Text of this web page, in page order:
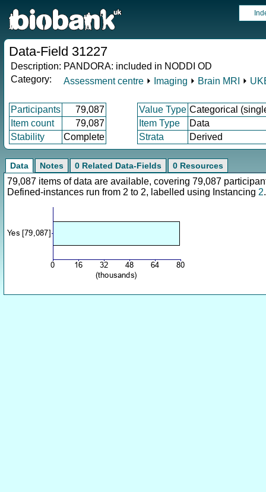
Data-Field 31227
Description: PANDORA: included in NODDI OD
Category:
Assessment centre ⏵ Imaging ⏵ Brain MRI ⏵
Participants 79,087 Value Type Categorical
Item count
79,087 Item Type
Data
Stability
Complete Strata Derived
Data Notes 0 Related Data-Fields 0 Resources
79,087 items of data are available, covering 79,087
Defined-instances run from 2 to 2, labelled using Instancing 2.